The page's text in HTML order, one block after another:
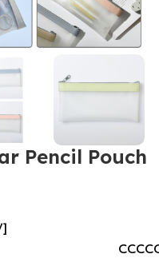
Pencil Pouch
]